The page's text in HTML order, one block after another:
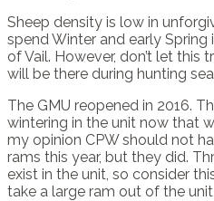
Sheep density is low in
spend Winter and early Spring
of Vail. However, don’t let this
will be there during hunting
The GMU reopened in 2016.
wintering in the unit now that
my opinion CPW should not
rams this year, but they did.
exist in the unit, so consider
take a large ram out of the